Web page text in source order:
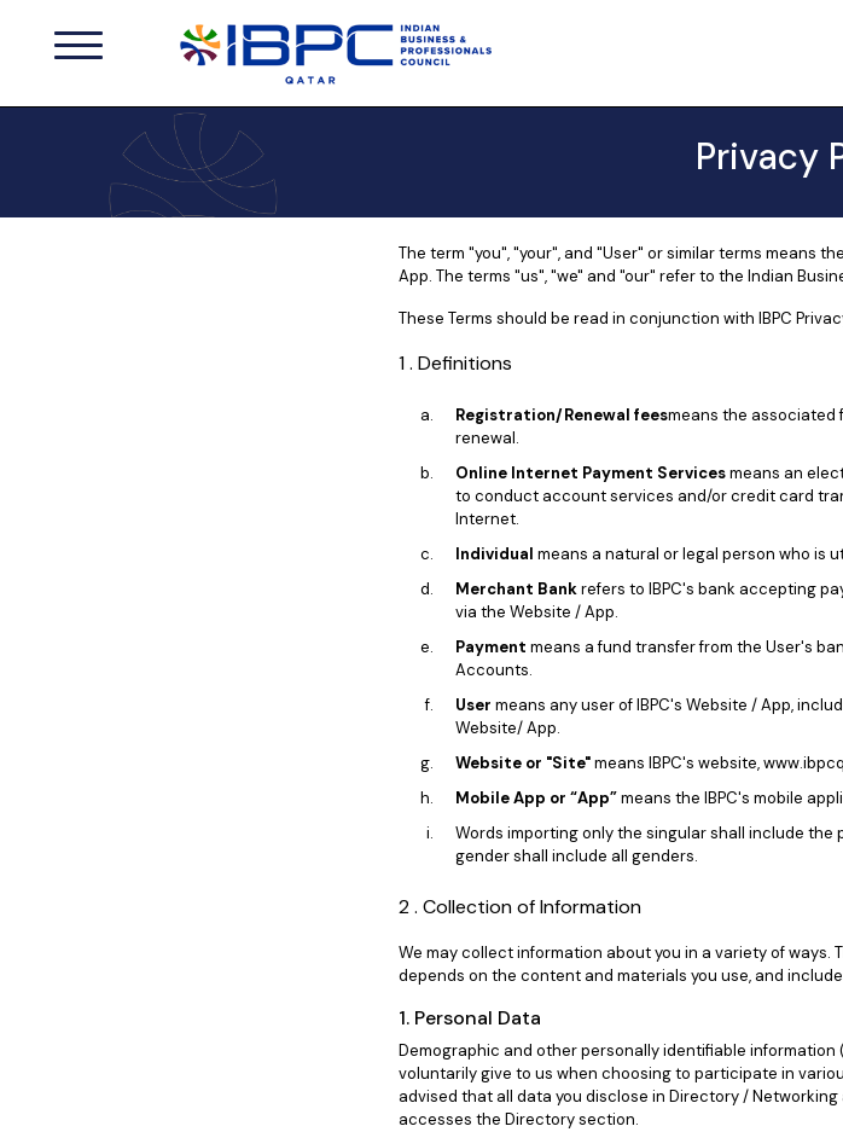
Privacy
The term "you", "your", and "User" or similar terms means
App. The terms "us", "we" and "our" refer to the Indian
These Terms should be read in conjunction with IBPC
1 . Definitions
Registration/Renewal feesmeans the associated
renewal.
Online Internet Payment Servicesmeans an
to conduct account services and/or credit card
Internet.
Individual means a natural or legal person who is
Merchant Bankrefers to IBPC's bank accepting
via the Website / App.
Payment means a fund transfer from the User's
Accounts.
User means any user of IBPC's Website / App,
Website/ App.
Website or "Site"means IBPC's website,
Mobile App or “App”means the IBPC's mobile
Words importing only the singular shall include
gender shall include all genders.
2 . Collection of Information
We may collect information about you in a variety of
depends on the content and materials you use, and
1. Personal Data
Demographic and other personally identifiable information
voluntarily give to us when choosing to participate in
advised that all data you disclose in Directory /
accesses the Directory section.